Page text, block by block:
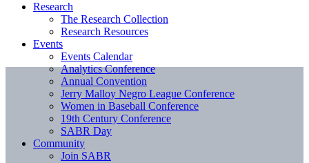
Research
The Research Collection
Research Resources
Events
Events Calendar
Analytics Conference
Annual Convention
Jerry Malloy Negro League Conference
Women in Baseball Conference
19th Century Conference
SABR Day
Community
Join SABR